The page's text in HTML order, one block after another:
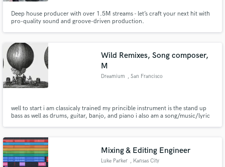
Deep house producer with over 1.5M streams - let’s craft your next hit with
pro-quality sound and groove-driven production.
Wild Remixes, Song composer,
M
Dreamium , San Francisco
well to start i am classicaly trained my princible instrument is the stand up
bass as well as drums, guitar, banjo, and piano i also am a song/music/lyric
Mixing & Editing Engineer
Luke Parker , Kansas City